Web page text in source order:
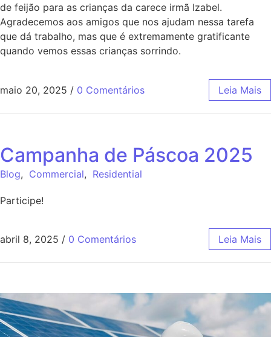
de feijão para as crianças da carece irmã Izabel.
Agradecemos aos amigos que nos ajudam nessa tarefa
que dá trabalho, mas que é extremamente gratificante
quando vemos essas crianças sorrindo.
maio 20, 2025 / 0 Comentários Leia Mais
Campanha de Páscoa 2025
Blog, Commercial, Residential
Participe!
abril 8, 2025 / 0 Comentários Leia Mais